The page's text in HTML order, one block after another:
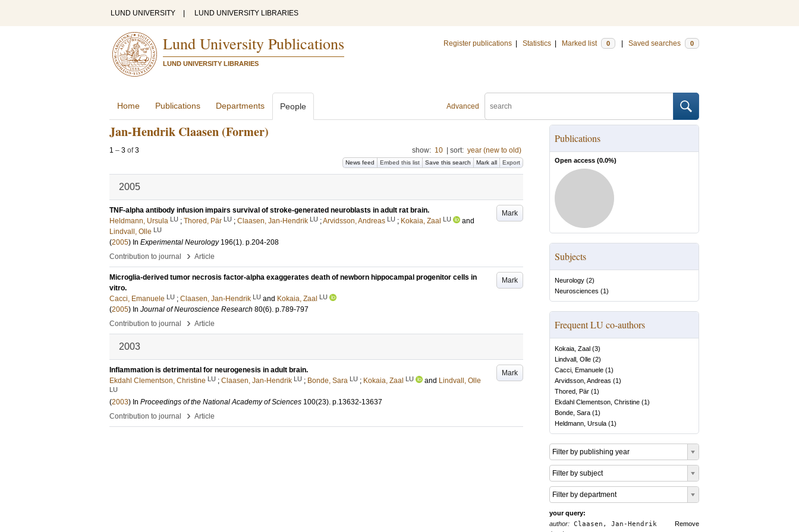
LUND UNIVERSITY LUND UNIVERSITY LIBRARIES
Lund University Publications
LUND UNIVERSITY LIBRARIES
Register publications Statistics Marked list 0 Saved searches 0
Advanced
Home Publications Departments People
Jan-Hendrik Claasen (Former)
1 – 3 of3 show: 10 sort: year (new to old)
News feed Embed this list Save this search Mark all Export
2005
Mark
TNF-alpha antibody infusion impairs survival of stroke-generated neuroblasts in adult rat brain.
Heldmann, Ursula LU ; Thored, Pär LU ; Claasen, Jan-Hendrik LU ;Arvidsson, Andreas LU ; Kokaia, Zaal LU
and
Lindvall, Olle LU
(2005) In Experimental Neurology 196(1). p.204-208
Contribution to journal
› Article
Mark
Microglia-derived tumor necrosis factor-alpha exaggerates death of newborn hippocampal progenitor cells in
vitro.
Cacci, Emanuele LU ; Claasen, Jan-Hendrik LU and Kokaia, Zaal LU
(2005) In Journal of Neuroscience Research 80(6). p.789-797
Contribution to journal
› Article
2003
Mark
Inflammation is detrimental for neurogenesis in adult brain.
Ekdahl Clementson, Christine LU ; Claasen, Jan-Hendrik LU ; Bonde, Sara LU ; Kokaia, Zaal LU and Lindvall, Olle
LU
(2003) In Proceedings of the National Academy of Sciences 100(23). p.13632-13637
Contribution to journal
› Article
Publications
Open access (0.0%)
Subjects
Neurology (2)
Neurosciences (1)
Frequent LU co-authors
Kokaia, Zaal (3)
Lindvall, Olle (2)
Cacci, Emanuele (1)
Arvidsson, Andreas (1)
Thored, Pär (1)
Ekdahl Clementson, Christine (1)
Bonde, Sara (1)
Heldmann, Ursula (1)
Filter by publishing year
Filter by subject
Filter by department
your query:
Remove
author: Claasen, Jan-Hendrik